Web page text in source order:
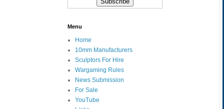
Menu
Home
10mm Manufacturers
Sculptors For Hire
Wargaming Rules
News Submission
For Sale
YouTube